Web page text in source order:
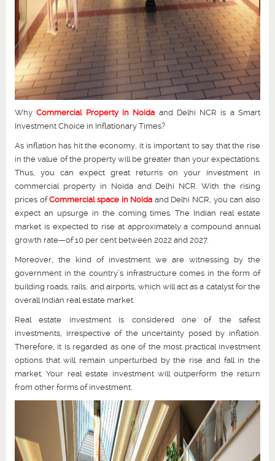
WhyCommercial Property in Noida and Delhi NCR is a Smart
Investment Choice in Inflationary Times?
As inflation has hit the economy, it is important to say that the rise
in the value of the property will be greater than your expectations.
Thus, you can expect great returns on your investment in
commercial property in Noida and Delhi NCR. With the rising
prices ofCommercial space in Noida and Delhi NCR, you can also
expect an upsurge in the coming times. The Indian real estate
market is expected to rise at approximately a compound annual
growth rate—of 10 per cent between 2022 and 2027.
Moreover, the kind of investment we are witnessing by the
government in the country’s infrastructure comes in the form of
building roads, rails, and airports, which will act as a catalyst for the
overall Indian real estate market.
Real estate investment is considered one of the safest
investments, irrespective of the uncertainty posed by inflation.
Therefore, it is regarded as one of the most practical investment
options that will remain unperturbed by the rise and fall in the
market. Your real estate investment will outperform the return
from other forms of investment.